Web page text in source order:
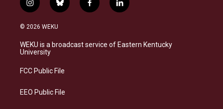
i
n
s
a
g
a
b
l
s
f
a
b
l
i
e
© 2026 WEKU
WEKU is a broadcast service of Eastern Kentucky
University
FCC Public File
EEO Public File